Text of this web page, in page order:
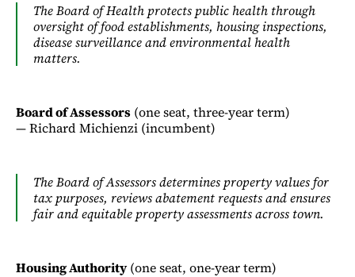
The Board of Health protects public health through
oversight of food establishments, housing inspections,
disease surveillance and environmental health
matters.
Board of Assessors (one seat, three-year term)
— Richard Michienzi (incumbent)
The Board of Assessors determines property values for
tax purposes, reviews abatement requests and ensures
fair and equitable property assessments across town.
Housing Authority(one seat, one-year term)